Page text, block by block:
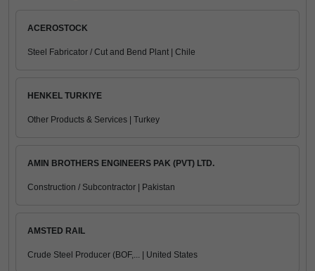
ACEROSTOCK
Steel Fabricator / Cut and Bend Plant | Chile
HENKEL TURKIYE
Other Products & Services | Turkey
AMIN BROTHERS ENGINEERS PAK (PVT) LTD.
Construction / Subcontractor | Pakistan
AMSTED RAIL
Crude Steel Producer (BOF,... | United States